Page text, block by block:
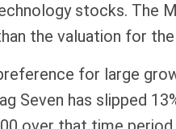
stocks. The
the valuation for
for large
Seven has slipped